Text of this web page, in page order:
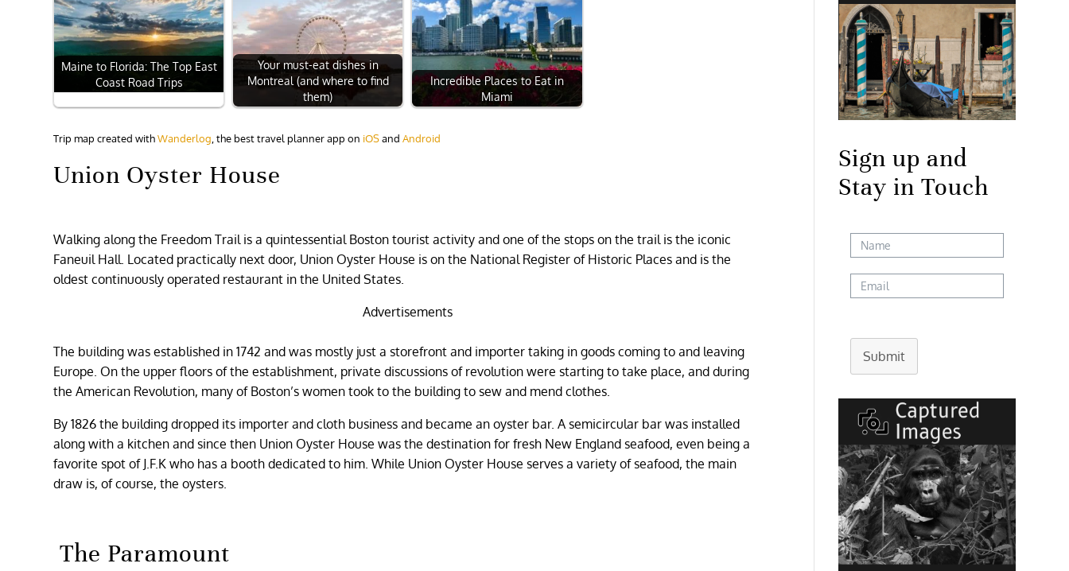
Maine to Florida: The Top East
Coast Road Trips
Your must-eat dishes in
Montreal (and where to find
them)
Incredible Places to Eat in
Miami
Trip map created withWanderlog , the best travel planner app on iOSandAndroid
Union Oyster House
Walking along the Freedom Trail is a quintessential Boston tourist activity and one of the stops on the trail is the iconic
Faneuil Hall. Located practically next door, Union Oyster House is on the National Register of Historic Places and is the
oldest continuously operated restaurant in the United States.
Advertisements
The building was established in 1742 and was mostly just a storefront and importer taking in goods coming to and leaving
Europe. On the upper floors of the establishment, private discussions of revolution were starting to take place, and during
the American Revolution, many of Boston’s women took to the building to sew and mend clothes.
By 1826 the building dropped its importer and cloth business and became an oyster bar. A semicircular bar was installed
along with a kitchen and since then Union Oyster House was the destination for fresh New England seafood, even being a
favorite spot of J.F.K who has a booth dedicated to him. While Union Oyster House serves a variety of seafood, the main
draw is, of course, the oysters.
The Paramount
Sign up and
Stay in Touch
Submit